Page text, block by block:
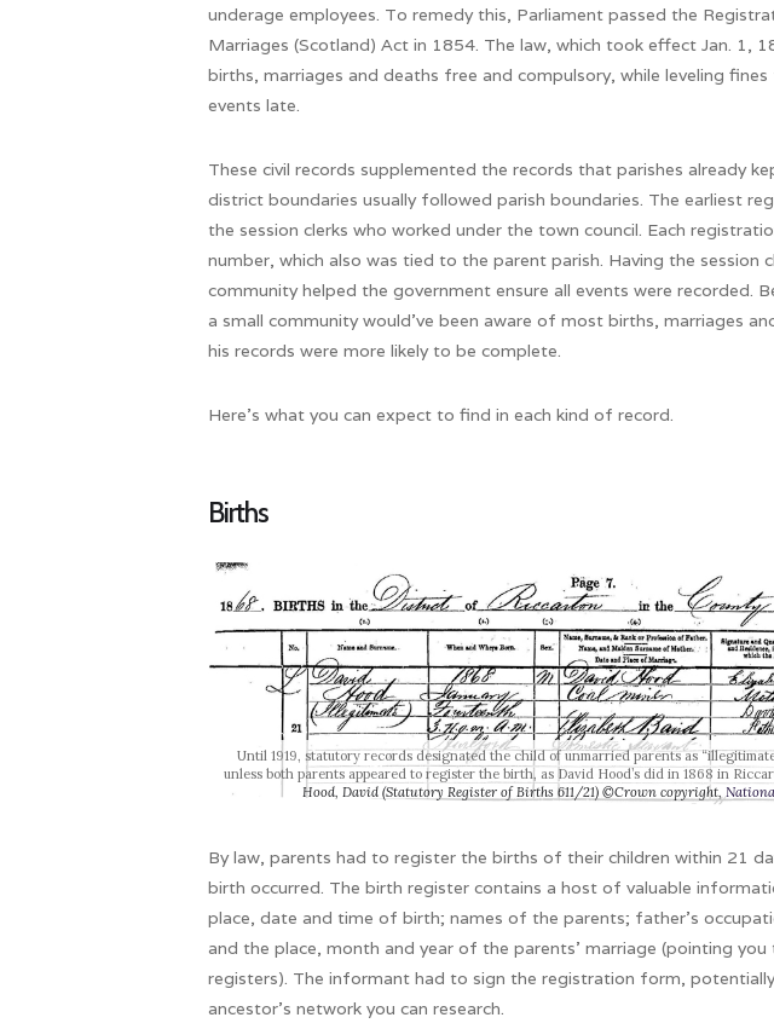
underage employees. To remedy this, Parliament passed the
Marriages (Scotland) Act in 1854. The law, which took effect Jan. 1,
births, marriages and deaths free and compulsory, while leveling
events late.
These civil records supplemented the records that parishes already
district boundaries usually followed parish boundaries. The earliest
the session clerks who worked under the town council. Each
number, which also was tied to the parent parish. Having the session
community helped the government ensure all events were recorded.
a small community would’ve been aware of most births, marriages
his records were more likely to be complete.
Here’s what you can expect to find in each kind of record.
Births
Until 1919, statutory records designated the child of unmarried parents as
unless both parents appeared to register the birth, as David Hood’s did in 1868 in
Hood, David (Statutory Register of Births 611/21) ©Crown copyright,
By law, parents had to register the births of their children within 21
birth occurred. The birth register contains a host of valuable
place, date and time of birth; names of the parents; father’s
and the place, month and year of the parents’ marriage (pointing
registers). The informant had to sign the registration form,
ancestor’s network you can research.